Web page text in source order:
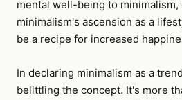
mental well-being to minimalism,
minimalism's ascension as a
be a recipe for increased
In declaring minimalism as a
belittling the concept. It's more